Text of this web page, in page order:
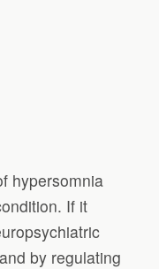
hypersomnia
If it
by regulating